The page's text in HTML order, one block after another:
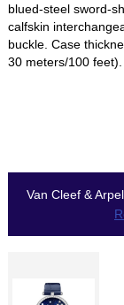
blued-steel sword-
calfskin
buckle. Case
30 meters/100 feet).
Van Cleef &